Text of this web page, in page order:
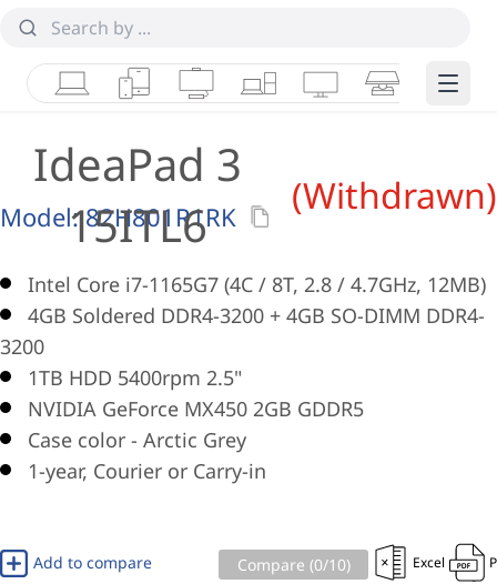
LaptopsTabletsDesktops & AIOs
WorkstationsMonitorsSmart Edge
IdeaPad 3
15ITL6
(Withdrawn)
Model:82H801R1RK
Intel Core i7-1165G7 (4C / 8T, 2.8 / 4.7GHz, 12MB)
4GB Soldered DDR4-3200 + 4GB SO-DIMM DDR4-
3200
1TB HDD 5400rpm 2.5"
NVIDIA GeForce MX450 2GB GDDR5
Case color - Arctic Grey
1-year, Courier or Carry-in
Add to compare Compare (0/10) Excel